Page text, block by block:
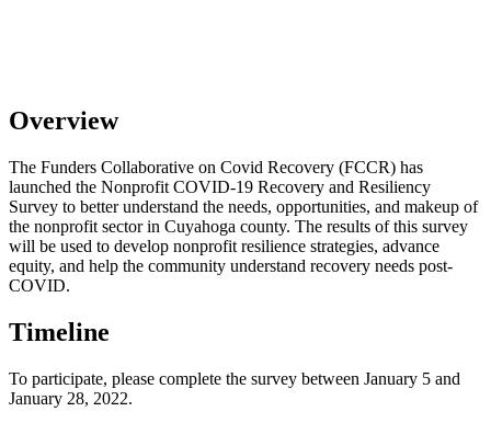
​Overview
The Funders Collaborative on Covid Recovery (FCCR) has
launched the Nonprofit COVID-19 Recovery and Resiliency
Survey to better understand the needs, opportunities, and makeup of
the nonprofit sector in Cuyahoga county. The results of this survey
will be used to develop nonprofit resilience strategies, advance
equity, and help the community understand recovery needs post-
COVID.
Timeline
To participate, please complete the survey between January 5 and
January 28, 2022.